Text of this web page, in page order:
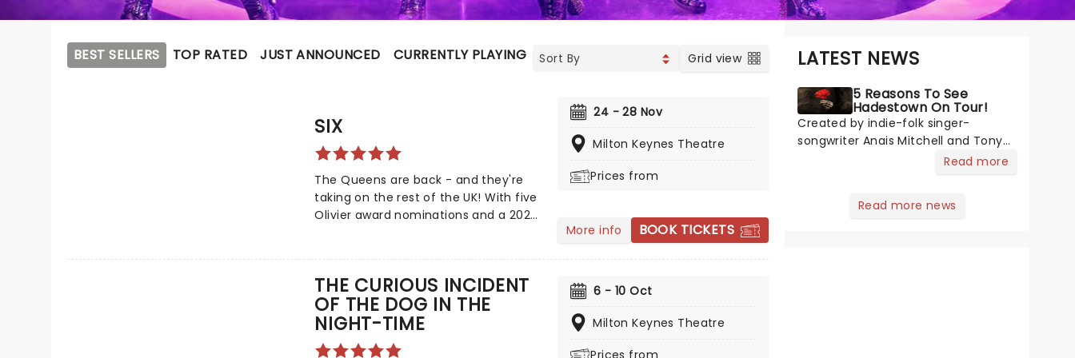
THE CURIOUS
BEST SELLERS TOP RATED JUST ANNOUNCED CURRENTLY PLAYING UPCOMING Grid view
SIX
The Queens are back - and they're
taking on the rest of the UK! With five
Olivier award nominations and a 2022
Broadway! Henry VIII's hunt for an heir
and his love of beheadings has made
him one of the most famous
24 - 28 Nov
Milton Keynes Theatre
Prices from
More info BOOK TICKETS
THE CURIOUS INCIDENT
OF THE DOG IN THE
NIGHT-TIME
6 - 10 Oct
Milton Keynes Theatre
Prices from
LATEST NEWS
5 Reasons To See
Hadestown On Tour!
Created by indie-folk singer-
songwriter Anais Mitchell and Tony-
nominated director Rachel Chavkin
blends Greek mythology with
Read more
Read more news